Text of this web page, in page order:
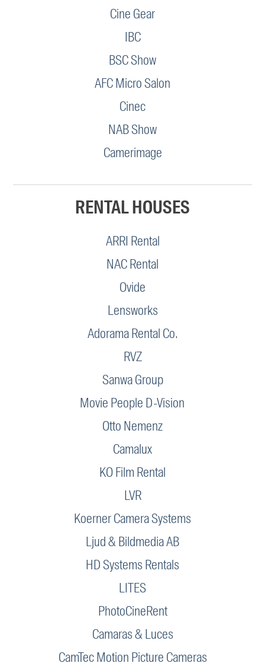
Cine Gear
IBC
BSC Show
AFC Micro Salon
Cinec
NAB Show
Camerimage
RENTAL HOUSES
ARRI Rental
NAC Rental
Ovide
Lensworks
Adorama Rental Co.
RVZ
Sanwa Group
Movie People D-Vision
Otto Nemenz
Camalux
KO Film Rental
LVR
Koerner Camera Systems
Ljud & Bildmedia AB
HD Systems Rentals
LITES
PhotoCineRent
Camaras & Luces
CamTec Motion Picture Cameras